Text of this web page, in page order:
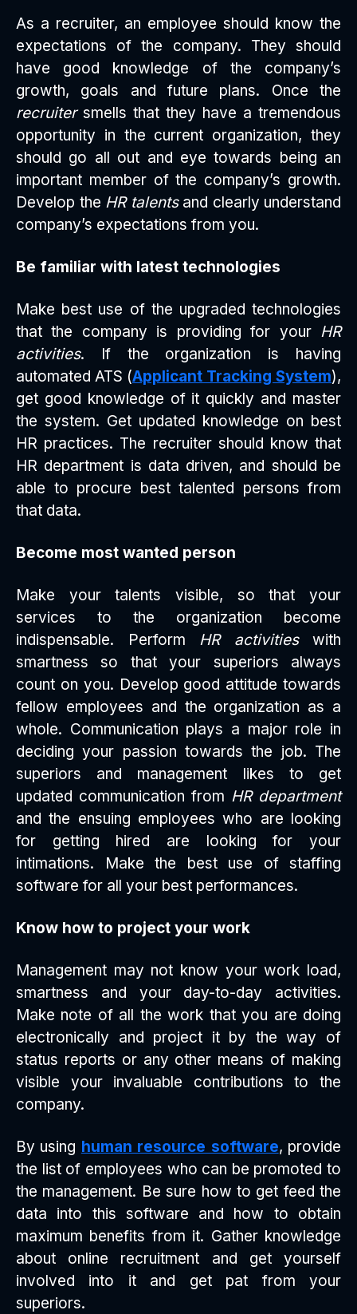
As a recruiter, an employee should know the
expectations of the company. They should
have good knowledge of the company’s
growth, goals and future plans. Once the
recruitersmells that they have a tremendous
opportunity in the current organization, they
should go all out and eye towards being an
important member of the company’s growth.
Develop the HR talentsand clearly understand
company’s expectations from you.
Be familiar with latest technologies
Make best use of the upgraded technologies
that the company is providing for your HR
activities. If the organization is having
automated ATS (Applicant Tracking System),
get good knowledge of it quickly and master
the system. Get updated knowledge on best
HR practices. The recruiter should know that
HR department is data driven, and should be
able to procure best talented persons from
that data.
Become most wanted person
Make your talents visible, so that your
services to the organization become
indispensable. Perform HR activitieswith
smartness so that your superiors always
count on you. Develop good attitude towards
fellow employees and the organization as a
whole. Communication plays a major role in
deciding your passion towards the job. The
superiors and management likes to get
updated communication from HR department
and the ensuing employees who are looking
for getting hired are looking for your
intimations. Make the best use of staffing
software for all your best performances.
Know how to project your work
Management may not know your work load,
smartness and your day-to-day activities.
Make note of all the work that you are doing
electronically and project it by the way of
status reports or any other means of making
visible your invaluable contributions to the
company.
By using human resource software, provide
the list of employees who can be promoted to
the management. Be sure how to get feed the
data into this software and how to obtain
maximum benefits from it. Gather knowledge
about online recruitment and get yourself
involved into it and get pat from your
superiors.